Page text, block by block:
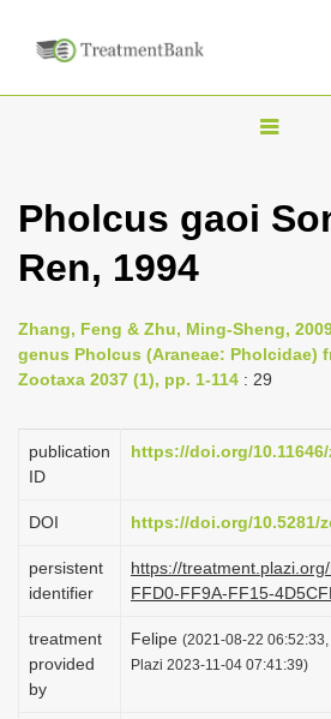
T
n
a
i
g
t
i
o
n
Pholcus gaoi
Ren, 1994
Zhang, Feng & Zhu, Ming-Sheng,
genus Pholcus (Araneae: Pholcidae)
Zootaxa 2037 (1), pp. 1-114 : 29
publication
ID
https://doi.org/
DOI https://doi.org/10.5281/
persistent
identifier
https://
FFD0-FF9A-FF15-
treatment
provided
by
Felipe (2021-08-22
Plazi 2023-11-04 07:41:39)